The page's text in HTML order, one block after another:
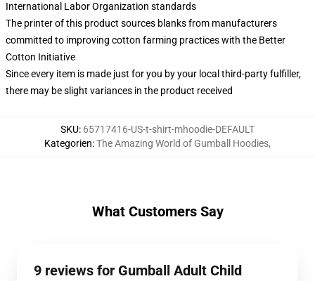
International Labor Organization standards
The printer of this product sources blanks from manufacturers
committed to improving cotton farming practices with the Better
Cotton Initiative
Since every item is made just for you by your local third-party fulfiller,
there may be slight variances in the product received
SKU: 65717416-US-t-shirt-mhoodie-DEFAULT
Kategorien:The Amazing World of Gumball Hoodies,
What Customers Say
9 reviews for Gumball Adult Child